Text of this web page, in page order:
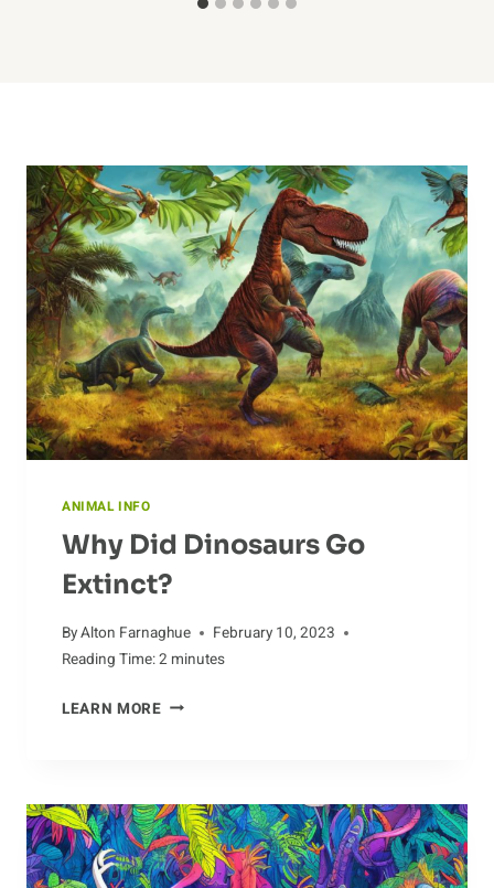
ANIMAL INFO
Why Did Dinosaurs Go
Extinct?
ByAlton Farnaghue
February 10, 2023
Reading Time:2 minutes
LEARN MOREWHY
EXTINCT?